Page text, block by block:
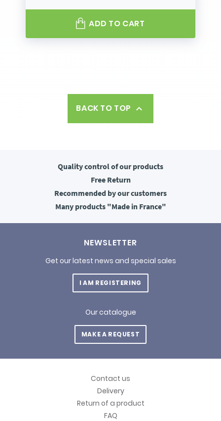
ADD TO CART
BACK TO TOP 
Quality controlof our products
FreeReturn
Recommended by our customers
Many products"Made in France"
NEWSLETTER
Get our latest news and special sales
I AM REGISTERING
Our catalogue
MAKE A REQUEST
Contact us
Delivery
Return of a product
FAQ